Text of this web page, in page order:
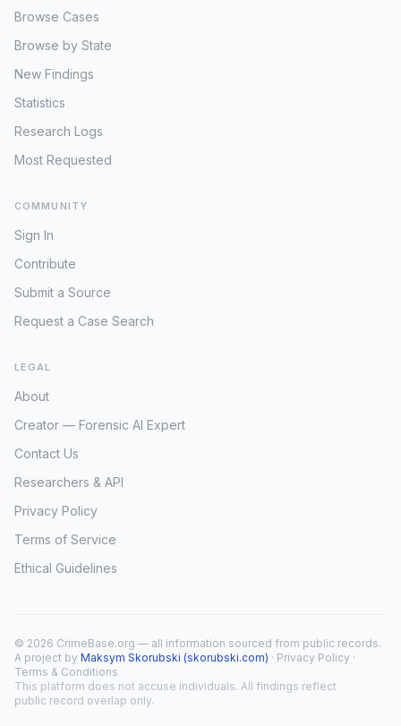
Browse Cases
Browse by State
New Findings
Statistics
Research Logs
Most Requested
COMMUNITY
Sign In
Contribute
Submit a Source
Request a Case Search
LEGAL
About
Creator — Forensic AI Expert
Contact Us
Researchers & API
Privacy Policy
Terms of Service
Ethical Guidelines
© 2026 CrimeBase.org — all information sourced from public records.
A project by Maksym Skorubski (skorubski.com) · Privacy Policy ·
Terms & Conditions
This platform does not accuse individuals. All findings reflect
public record overlap only.